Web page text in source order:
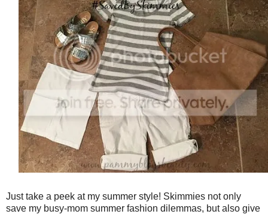
Just take a peek at my summer style! Skimmies not only
save my busy-mom summer fashion dilemmas, but also give